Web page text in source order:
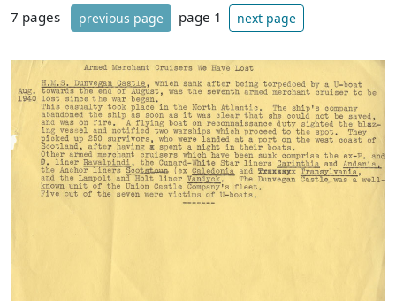
7 pages previous page page 1 next page